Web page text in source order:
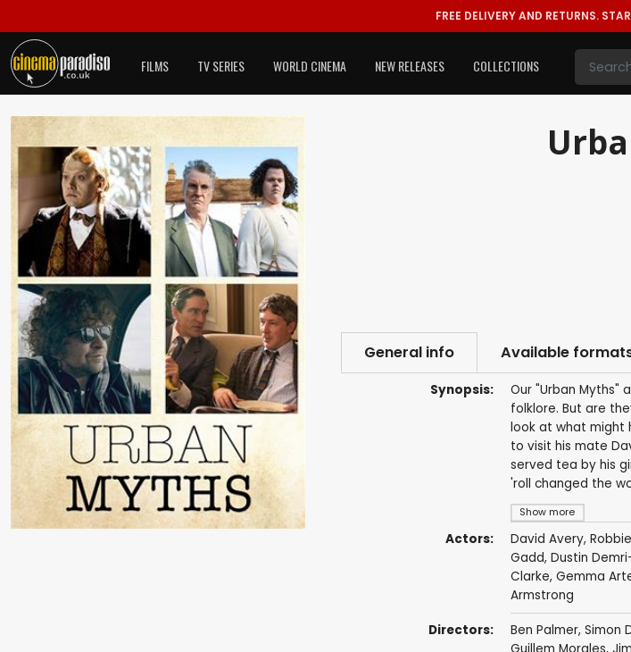
FREE DELIVERY AND RETURNS.
FILMS TV SERIES WORLD CINEMA NEW RELEASES COLLECTIONS
General info Available
Synopsis:
Show more
Our "Urban
folklore. But are
look at what might
to visit his mate
served tea by his
'roll changed the
Actors: David Avery,
Gadd, Dustin
Clarke, Gemma
Armstrong
Directors: Ben Palmer, Simon